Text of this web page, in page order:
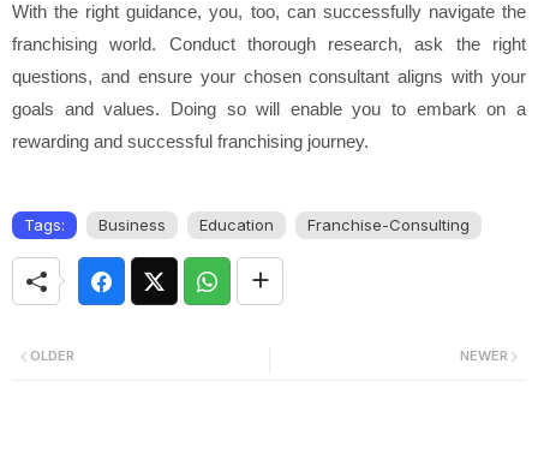
With the right guidance, you, too, can successfully navigate the
franchising world. Conduct thorough research, ask the right
questions, and ensure your chosen consultant aligns with your
goals and values. Doing so will enable you to embark on a
rewarding and successful franchising journey.
Tags: Business Education Franchise-Consulting
NEWER
OLDER